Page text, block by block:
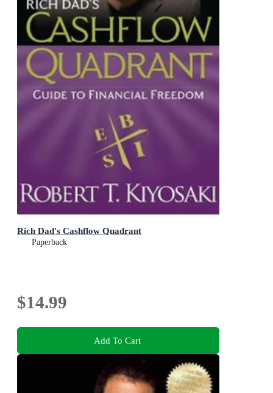
Rich Dad's Cashflow Quadrant
Paperback
$14.99
Add To Cart